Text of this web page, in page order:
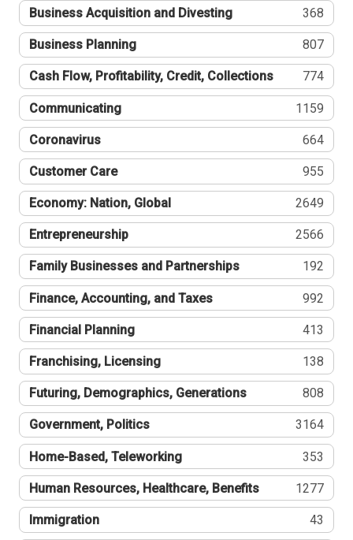
Business Acquisition and Divesting 368
Business Planning 807
Cash Flow, Profitability, Credit, Collections 774
Communicating 1159
Coronavirus 664
Customer Care 955
Economy: Nation, Global 2649
Entrepreneurship 2566
Family Businesses and Partnerships 192
Finance, Accounting, and Taxes 992
Financial Planning 413
Franchising, Licensing 138
Futuring, Demographics, Generations 808
Government, Politics 3164
Home-Based, Teleworking 353
Human Resources, Healthcare, Benefits 1277
Immigration 43